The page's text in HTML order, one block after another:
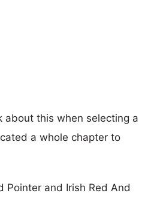
about this when selecting a
a whole chapter to
Pointer and Irish Red And